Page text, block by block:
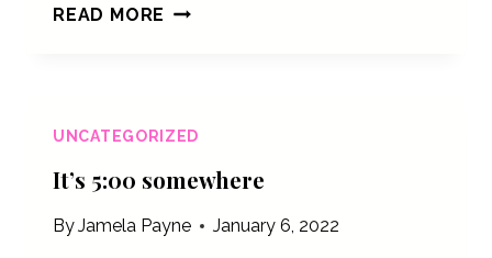
READ MORE COFFEE
SELF-
UNCATEGORIZED
It’s 5:00 somewhere
ByJamela Payne January 6, 2022